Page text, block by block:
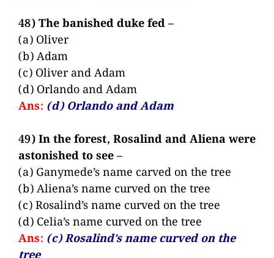
48) The banished duke fed –
(a) Oliver
(b) Adam
(c) Oliver and Adam
(d) Orlando and Adam
Ans: (d) Orlando and Adam
49) In the forest, Rosalind and Aliena were
astonished to see –
(a) Ganymede’s name carved on the tree
(b) Aliena’s name curved on the tree
(c) Rosalind’s name curved on the tree
(d) Celia’s name curved on the tree
Ans: (c) Rosalind’s name curved on the